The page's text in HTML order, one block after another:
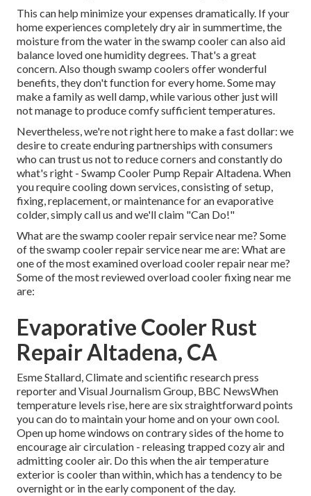
This can help minimize your expenses dramatically. If your
home experiences completely dry air in summertime, the
moisture from the water in the swamp cooler can also aid
balance loved one humidity degrees. That's a great
concern. Also though swamp coolers offer wonderful
benefits, they don't function for every home. Some may
make a family as well damp, while various other just will
not manage to produce comfy sufficient temperatures.
Nevertheless, we're not right here to make a fast dollar: we
desire to create enduring partnerships with consumers
who can trust us not to reduce corners and constantly do
what's right - Swamp Cooler Pump Repair Altadena. When
you require cooling down services, consisting of setup,
fixing, replacement, or maintenance for an evaporative
colder, simply call us and we'll claim "Can Do!"
What are the swamp cooler repair service near me? Some
of the swamp cooler repair service near me are: What are
one of the most examined overload cooler repair near me?
Some of the most reviewed overload cooler fixing near me
are:
Evaporative Cooler Rust
Repair Altadena, CA
Esme Stallard, Climate and scientific research press
reporter and Visual Journalism Group, BBC NewsWhen
temperature levels rise, here are six straightforward points
you can do to maintain your home and on your own cool.
Open up home windows on contrary sides of the home to
encourage air circulation - releasing trapped cozy air and
admitting cooler air. Do this when the air temperature
exterior is cooler than within, which has a tendency to be
overnight or in the early component of the day.